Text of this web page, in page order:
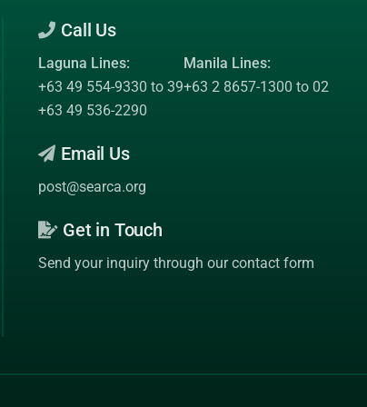
Call Us
Laguna Lines:
+63 49 554-9330 to 39
+63 49 536-2290
Manila Lines:
+63 2 8657-1300 to 02
Email Us
post@searca.org
Get in Touch
Send your inquiry through our contact form